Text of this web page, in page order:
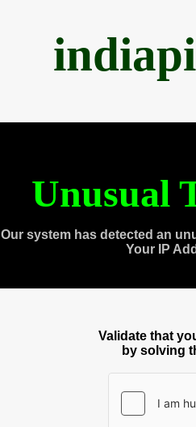
Unusual
Our system has detected an
Your IP
Validate that
by solving